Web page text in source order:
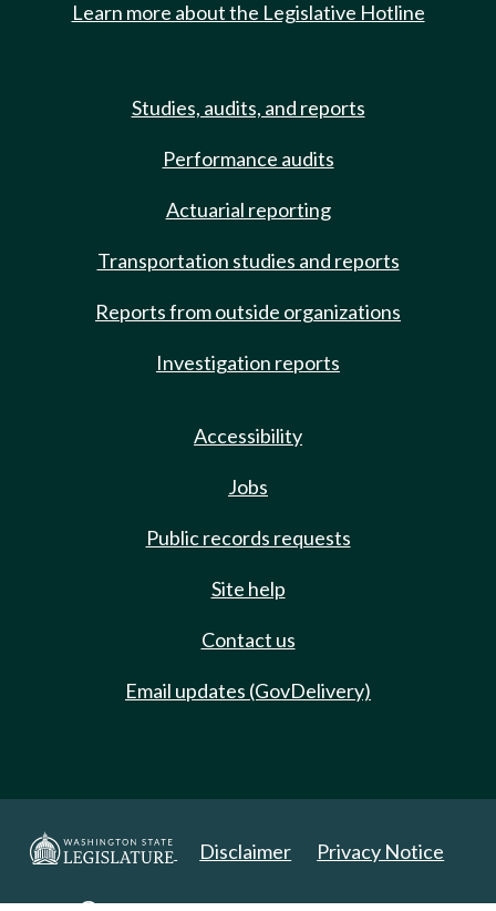
Learn more about the Legislative Hotline
Studies, audits, and reports
Performance audits
Actuarial reporting
Transportation studies and reports
Reports from outside organizations
Investigation reports
Accessibility
Jobs
Public records requests
Site help
Contact us
Email updates (GovDelivery)
Disclaimer Privacy Notice